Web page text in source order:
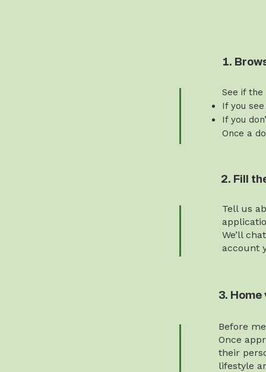
1.
See if
If you
If you
Once a
2. Fill
Tell us
We’ll
account
3.
Before
Once
their
lifestyle